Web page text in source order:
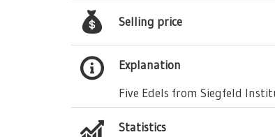
Selling price
Explanation
Five Edels from Siegfeld
Statistics